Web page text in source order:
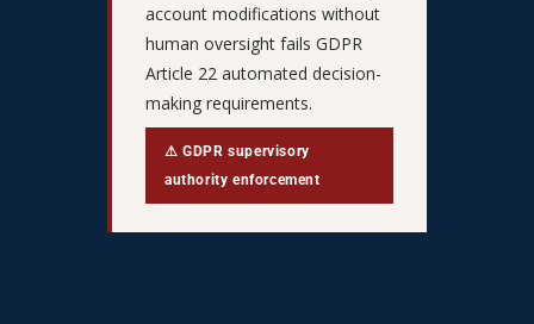
account modifications without
human oversight fails GDPR
Article 22 automated decision-
making requirements.
⚠ GDPR supervisory
authority enforcement